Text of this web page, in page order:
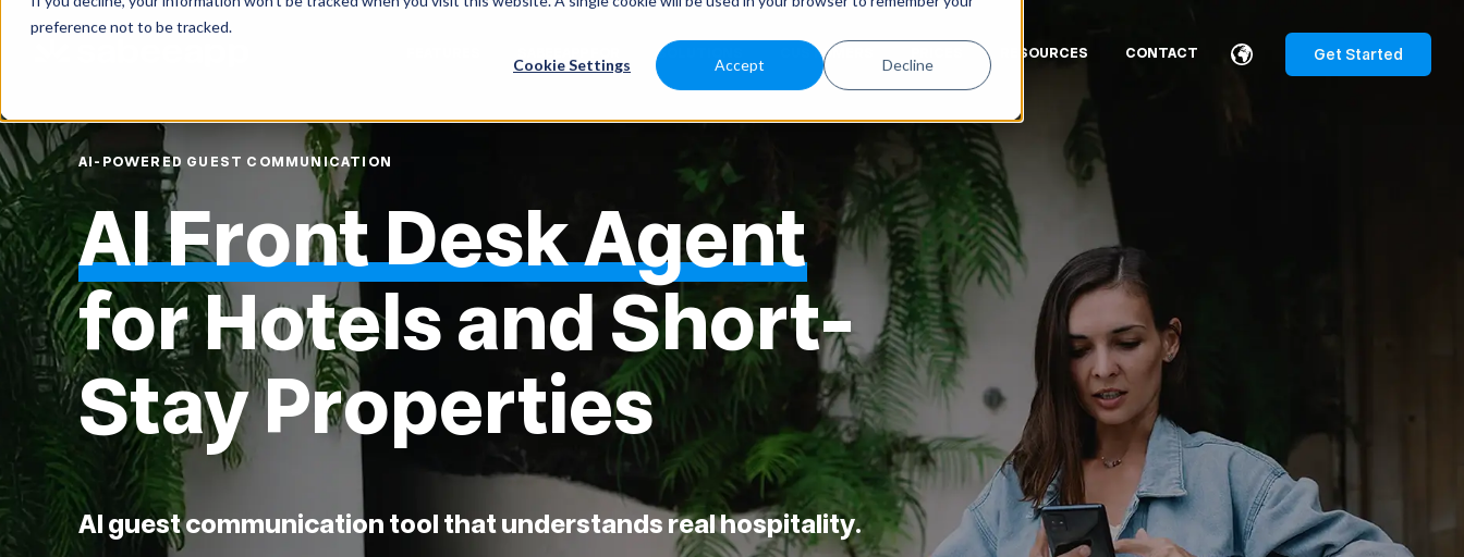
preference not to be tracked.
Cookie Settings Accept Decline
SOLUTIONS CUSTOMERS RESOURCES CONTACT Get Started
AI-POWERED GUEST COMMUNICATION
AI Front Desk Agent
for Hotels and Short-
Stay Properties
AI guest communication tool that understands real hospitality.